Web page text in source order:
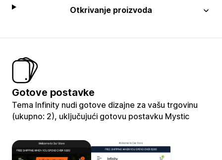
Otkrivanje proizvoda
Gotove postavke
Tema Infinity nudi gotove dizajne za vašu trgovinu
(ukupno: 2), uključujući gotovu postavku Mystic